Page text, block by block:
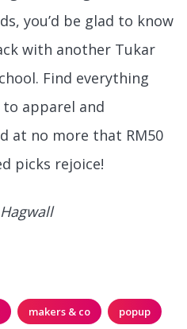
you’d be glad to know
with another Tukar
Find everything
apparel and
at no more that RM50
picks rejoice!
makers & co popup